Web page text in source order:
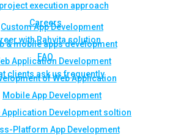
Custom App Development
& mobile apps development
Application Development
of Web Application
Mobile App Development
Application Development soltion
Platform App Development
execution approach
Careers
with Rahvita solution
FAQ
clients ask us frequently